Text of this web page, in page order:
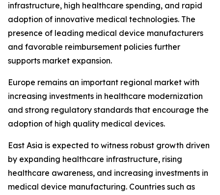
infrastructure, high healthcare spending, and rapid
adoption of innovative medical technologies. The
presence of leading medical device manufacturers
and favorable reimbursement policies further
supports market expansion.
Europe remains an important regional market with
increasing investments in healthcare modernization
and strong regulatory standards that encourage the
adoption of high quality medical devices.
East Asia is expected to witness robust growth driven
by expanding healthcare infrastructure, rising
healthcare awareness, and increasing investments in
medical device manufacturing. Countries such as